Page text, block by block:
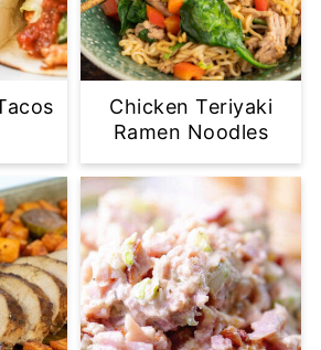
Chicken Teriyaki
Ramen Noodles